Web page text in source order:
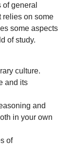
general
relies on some
some aspects
of study.
culture.
and its
and
in your own
of